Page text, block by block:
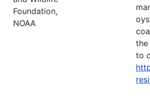
Foundation,
NOAA
the
to